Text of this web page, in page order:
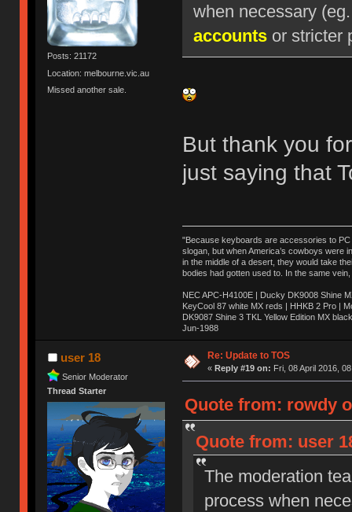
Posts: 21172
Location: melbourne.vic.au
Missed another sale.
when necessary
accountsor stricter
But thank you
just saying that
"Because keyboards are accessories to PC
slogan, but when America’s cowboys were
in the middle of a desert, they would take
bodies had gotten used to. In the same
NEC APC-H4100E | Ducky DK9008 Shine
KeyCool 87 white MX reds | HHKB 2 Pro |
DK9087 Shine 3 TKL Yellow Edition MX
Jun-1988
Ị̸͚̯̲́ͤ̃͑̇̑ͯ̊̂͟ͅs̞͚̩͉̝̪̲͗͊ͪ̽̚̚ ̭̦͖͕̑́͌ͬͩ͟t̷̻͔̙̑͟h̹̠̼͋ͤ͋i̤̜̣̦̱̫͈͔̞ͭ͑ͥ̌̔s̬͔͎̍̈ͥͫ̐̾ͣ̔̇͘ͅ ̩̘̼͆̐̕e̞̰͓̲̺̎͐̏ͬ̓̅̾͠͝ͅv̶̰͕̱̞̥̍ͣ̄̕e͕͙͖̬̜͓͎̤̊ͭ͐͝ṇ̰͎̱̤̟̭ͫ͌̌͢͠ͅ ̳̥̦ͮ̐ͤ̎̊ͣ͡͡n̤̜̙̺̪̒͜e̶̻̦̿ͮ̂̀c̝̘̝͖̠̖͐ͨͪ̈̐͌ͩ̀e̷̥͇̋ͦs̢̡̤ͤͤͯ͜s͈̠̉̑͘a̱͕̗͖̳̥̺ͬͦͧ͆̌̑͡r̶̟̖̈͘ỷ̮̦̩͙͔ͫ̾ͬ̔ͬͮ̌?̵̘͇͔͙ͥͪ͞ͅ
user 18
Senior Moderator
Thread Starter
Re: Update to TOS
« Reply #19 on: Fri, 08 April 2016,
Quote from: rowdy
Quote from: user
The moderation
process when